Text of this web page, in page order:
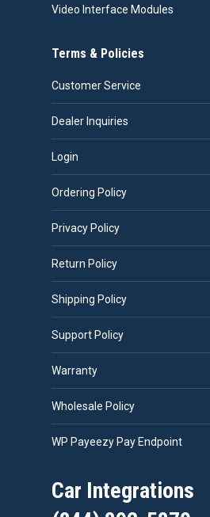
Video Interface Modules
Terms & Policies
Customer Service
Dealer Inquiries
Login
Ordering Policy
Privacy Policy
Return Policy
Shipping Policy
Support Policy
Warranty
Wholesale Policy
WP Payeezy Pay Endpoint
Car Integrations